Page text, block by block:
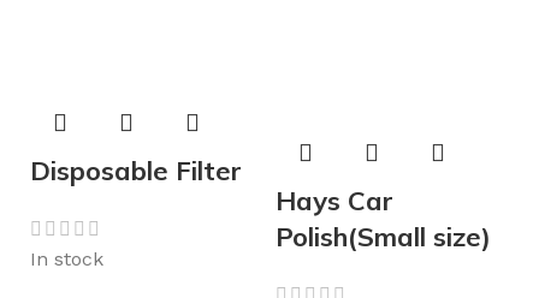
Disposable Filter
In stock
Hays Car
Polish(Small size)